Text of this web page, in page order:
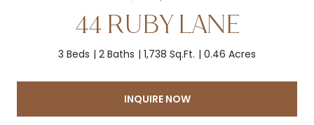
44 RUBY LANE
3 Beds 2 Baths 1,738 Sq.Ft. 0.46 Acres
INQUIRE NOW